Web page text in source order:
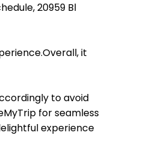
20959 Bl
it
to avoid
for seamless
experience